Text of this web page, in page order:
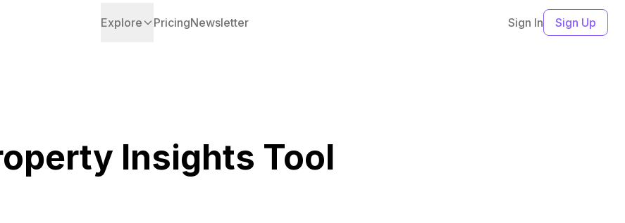
Explore PricingNewsletter Sign In Sign Up
Insights Tool